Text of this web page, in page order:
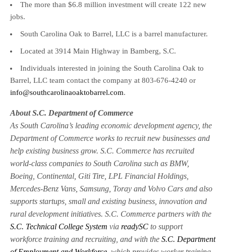
The more than $6.8 million investment will create 122 new
jobs.
South Carolina Oak to Barrel, LLC is a barrel manufacturer.
Located at 3914 Main Highway in Bamberg, S.C.
Individuals interested in joining the South Carolina Oak to
Barrel, LLC team contact the company at 803-676-4240 or
info@southcarolinaoaktobarrel.com.
About S.C. Department of Commerce
As South Carolina’s leading economic development agency, the
Department of Commerce works to recruit new businesses and
help existing business grow. S.C. Commerce has recruited
world-class companies to South Carolina such as BMW,
Boeing, Continental, Giti Tire, LPL Financial Holdings,
Mercedes-Benz Vans, Samsung, Toray and Volvo Cars and also
supports startups, small and existing business, innovation and
rural development initiatives. S.C. Commerce partners with the
S.C. Technical College System viareadySC to support
workforce training and recruiting, and with theS.C. Department